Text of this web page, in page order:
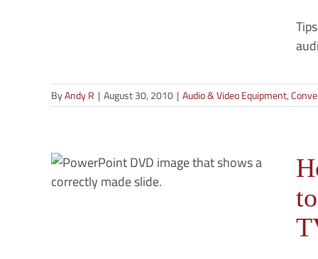
ByAndy R | August 30, 2010 | Audio & Video Equipment,